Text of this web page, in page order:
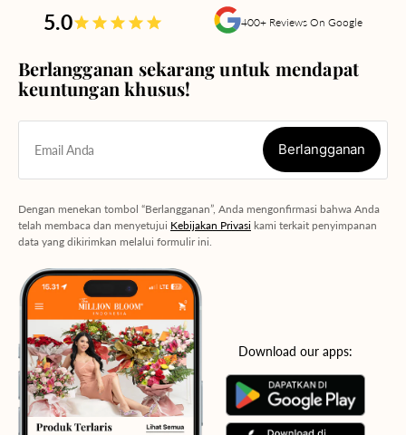
5.0 400+ Reviews On Google
Berlangganan sekarang untuk mendapat
keuntungan khusus!
Email Anda Berlangganan
Dengan menekan tombol “Berlangganan”, Anda mengonfirmasi bahwa Anda
telah membaca dan menyetujui Kebijakan Privasi kami terkait penyimpanan
data yang dikirimkan melalui formulir ini.
Download our apps: